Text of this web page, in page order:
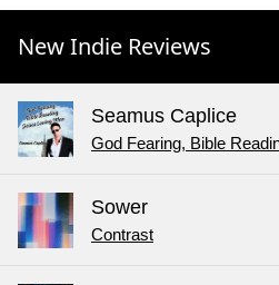
New Indie Reviews
Seamus Caplice
God Fearing, Bible
Sower
Contrast